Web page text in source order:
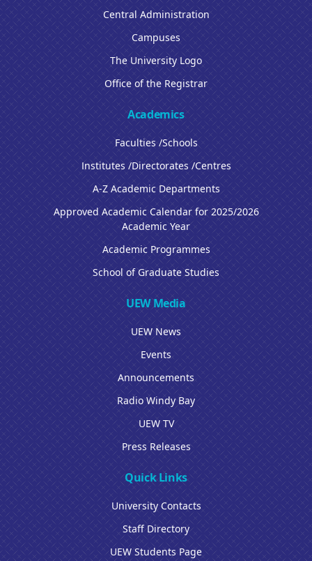
Central Administration
Campuses
The University Logo
Office of the Registrar
Academics
Faculties /Schools
Institutes /Directorates /Centres
A-Z Academic Departments
Approved Academic Calendar for 2025/2026
Academic Year
Academic Programmes
School of Graduate Studies
UEW Media
UEW News
Events
Announcements
Radio Windy Bay
UEW TV
Press Releases
Quick Links
University Contacts
Staff Directory
UEW Students Page